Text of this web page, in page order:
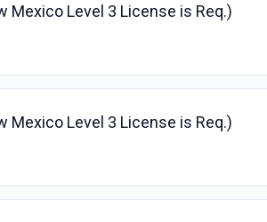
Mexico Level 3 License is Req.)
Mexico Level 3 License is Req.)